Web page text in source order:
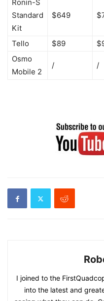
Ronin-S
Standard
Kit
$649
Tello $89
Osmo
Mobile 2
/ /
I joined to the
into the latest and